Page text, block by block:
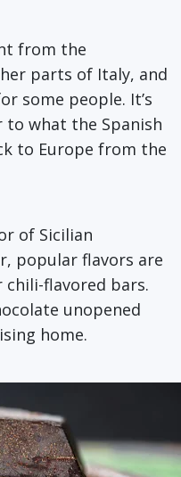
from the
parts of Italy, and
some people. It’s
to what the Spanish
to Europe from the
of Sicilian
popular flavors are
chili-flavored bars.
unopened
home.